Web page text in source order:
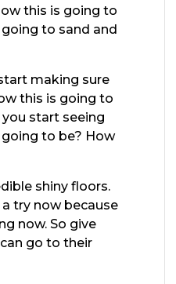
this is going to
to sand and
making sure
this is going to
start seeing
to be? How
shiny floors.
try now because
now. So give
go to their